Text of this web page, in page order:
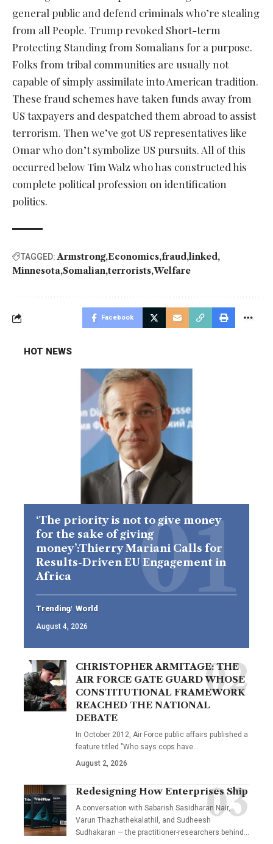
general public and defend criminals who’re stealing
from all People. Trump revoked Short-term
Protecting Standing from Somalians for a purpose.
Folks from tribal communities are usually not
capable of simply assimilate into American tradition.
These fraud schemes have taken funds away from
US taxpayers and despatched them abroad to assist
terrorism. Then we’ve got US representatives like
Omar who don’t symbolize US pursuits. All of this
occurred below Tim Walz who has constructed his
complete political profession on identification
politics.
TAGGED: Armstrong Economics fraud linked
Minnesota Somalian terrorists Welfare
Facebook
HOT NEWS
‘The priority is not to give money
for the sake of giving
money’:Thierry Mariani Calls for
Results-Driven EU Engagement in
Africa
Trending World
August 4, 2026
CHRISTOPHER ARMITAGE: THE
AIR FORCE GATE GUARD WHOSE
CONSTITUTIONAL FRAMEWORK
REACHED THE NATIONAL
DEBATE
In October 2012, Air Force public affairs published a
feature titled "Who says cops have…
August 2, 2026
Redesigning How Enterprises Ship
A conversation with Sabarish Sasidharan Nair,
Varun Thazhathekalathil, and Sudheesh
Sudhakaran — the practitioner-researchers behind…